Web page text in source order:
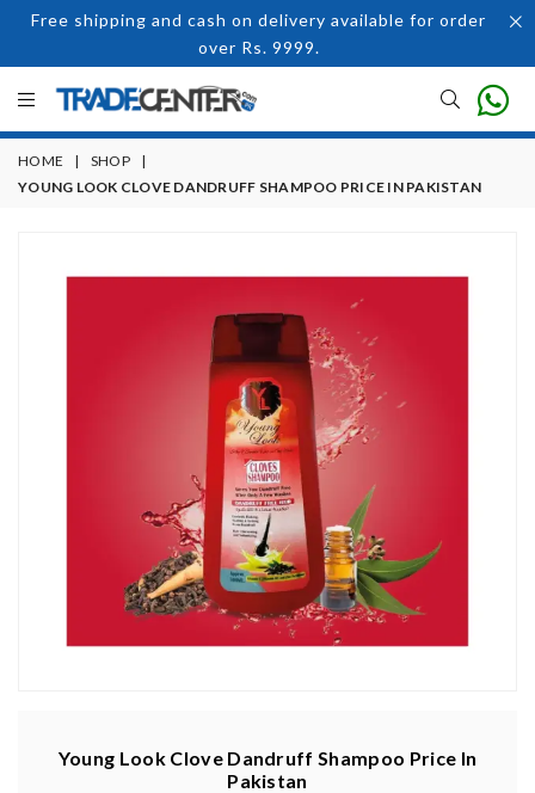
Free shipping and cash on delivery available for order
over Rs. 9999.
HOME | SHOP
|
YOUNG LOOK CLOVE DANDRUFF SHAMPOO PRICE IN PAKISTAN
Young Look Clove Dandruff Shampoo Price In
Pakistan